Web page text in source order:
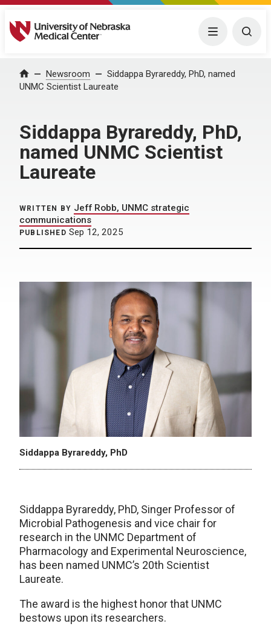
University of Nebraska Medical Center Menu
Home Newsroom
Siddappa Byrareddy, PhD, named
UNMC Scientist Laureate
Siddappa Byrareddy, PhD,
named UNMC Scientist
Laureate
WRITTEN BY Jeff Robb, UNMC strategic
communications
PUBLISHED Sep 12, 2025
Siddappa Byrareddy, PhD
Siddappa Byrareddy, PhD, Singer Professor of
Microbial Pathogenesis and vice chair for
research in the UNMC Department of
Pharmacology and Experimental Neuroscience,
has been named UNMC’s 20th Scientist
Laureate.
The award is the highest honor that UNMC
bestows upon its researchers.